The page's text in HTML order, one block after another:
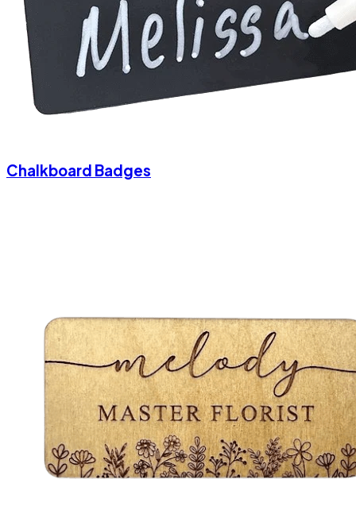
Chalkboard Badges